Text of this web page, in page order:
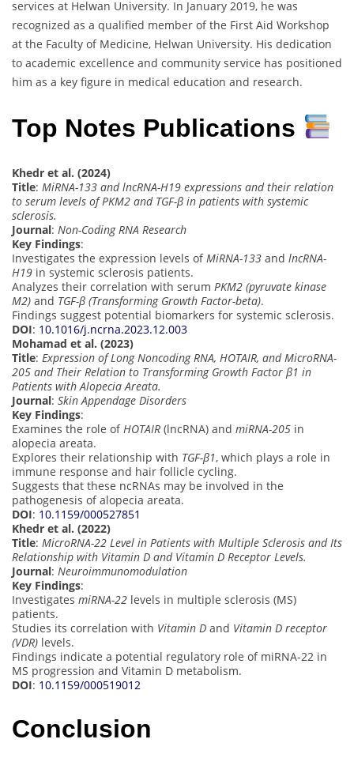
services at Helwan University. In January 2019, he was
recognized as a qualified member of the First Aid Workshop
at the Faculty of Medicine, Helwan University. His dedication
to academic excellence and community service has positioned
him as a key figure in medical education and research.
Top Notes Publications
Khedr et al. (2024)
Title: MiRNA-133 and lncRNA-H19 expressions and their relation
to serum levels of PKM2 and TGF-β in patients with systemic
sclerosis.
Journal: Non-Coding RNA Research
Key Findings:
Investigates the expression levels ofMiRNA-133 and lncRNA-
H19 in systemic sclerosis patients.
Analyzes their correlation with serum PKM2 (pyruvate kinase
M2) and TGF-β (Transforming Growth Factor-beta).
Findings suggest potential biomarkers for systemic sclerosis.
DOI: 10.1016/j.ncrna.2023.12.003
Mohamad et al. (2023)
Title: Expression of Long Noncoding RNA, HOTAIR, and MicroRNA-
205 and Their Relation to Transforming Growth Factor β1 in
Patients with Alopecia Areata.
Journal: Skin Appendage Disorders
Key Findings:
Examines the role ofHOTAIR (lncRNA) and miRNA-205 in
alopecia areata.
Explores their relationship with TGF-β1, which plays a role in
immune response and hair follicle cycling.
Suggests that these ncRNAs may be involved in the
pathogenesis of alopecia areata.
DOI: 10.1159/000527851
Khedr et al. (2022)
Title: MicroRNA-22 Level in Patients with Multiple Sclerosis and Its
Relationship with Vitamin D and Vitamin D Receptor Levels.
Journal: Neuroimmunomodulation
Key Findings:
Investigates miRNA-22 levels in multiple sclerosis (MS)
patients.
Studies its correlation with Vitamin D and Vitamin D receptor
(VDR) levels.
Findings indicate a potential regulatory role of miRNA-22 in
MS progression and Vitamin D metabolism.
DOI: 10.1159/000519012
Conclusion